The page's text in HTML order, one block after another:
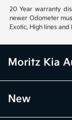
20 Year warranty
newer Odometer
Exotic, High lines
Moritz Kia
New